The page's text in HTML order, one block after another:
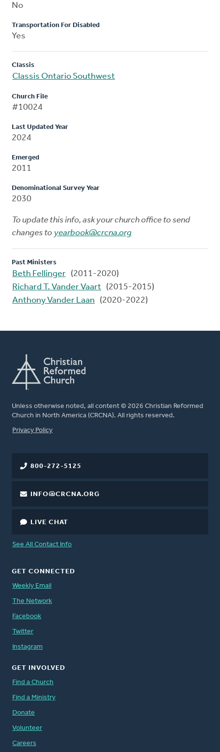
No
Transportation For Disabled
Yes
Classis
Classis Ontario Southwest
Church File
#10024
Last Updated Year
2024
Emerged
2011
Denominational Survey Year
2030
To update this info, ask your church office to send
changes to yearbook@crcna.org
Past Ministers
Beth Fellinger (2011-2020)
Richard T. Vander Vaart (2015-2015)
Anthony Vander Laan
(2020-2022)
Unless otherwise noted, all content © 2026 Christian Reformed
Church in North America (CRCNA). All rights reserved.
FOOTER
Privacy Policy
800-272-5125
INFO@CRCNA.ORG
LIVE CHAT
See All Contact Info
GET CONNECTED
Weekly Email
The Network
Facebook
Twitter
Instagram
GET INVOLVED
Find a Church
Find a Ministry
Donate
Volunteer
Careers